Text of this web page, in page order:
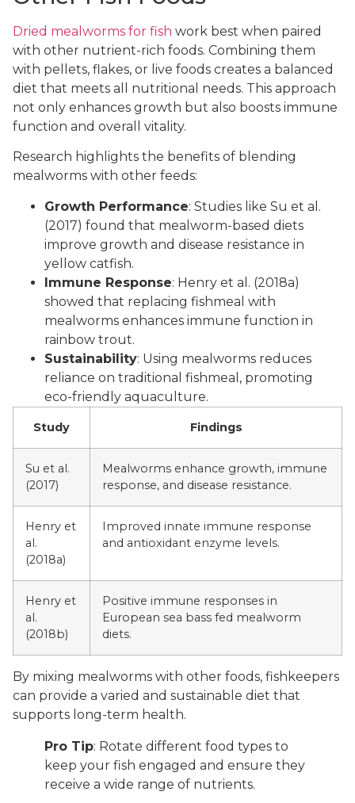
Dried mealworms for fish work best when paired
with other nutrient-rich foods. Combining them
with pellets, flakes, or live foods creates a balanced
diet that meets all nutritional needs. This approach
not only enhances growth but also boosts immune
function and overall vitality.
Research highlights the benefits of blending
mealworms with other feeds:
Growth Performance: Studies like Su et al.
(2017) found that mealworm-based diets
improve growth and disease resistance in
yellow catfish.
Immune Response: Henry et al. (2018a)
showed that replacing fishmeal with
mealworms enhances immune function in
rainbow trout.
Sustainability: Using mealworms reduces
reliance on traditional fishmeal, promoting
eco-friendly aquaculture.
Study Findings
Su et al.
(2017)
Mealworms enhance growth, immune
response, and disease resistance.
Henry et
al.
(2018a)
Improved innate immune response
and antioxidant enzyme levels.
Henry et
al.
(2018b)
Positive immune responses in
European sea bass fed mealworm
diets.
By mixing mealworms with other foods, fishkeepers
can provide a varied and sustainable diet that
supports long-term health.
Pro Tip: Rotate different food types to
keep your fish engaged and ensure they
receive a wide range of nutrients.